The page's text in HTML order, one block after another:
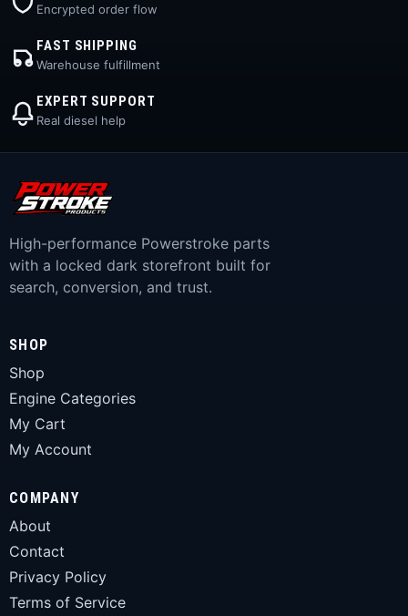
Encrypted order flow
FAST SHIPPING
Warehouse fulfillment
EXPERT SUPPORT
Real diesel help
High-performance Powerstroke parts
with a locked dark storefront built for
search, conversion, and trust.
SHOP
Shop
Engine Categories
My Cart
My Account
COMPANY
About
Contact
Privacy Policy
Terms of Service